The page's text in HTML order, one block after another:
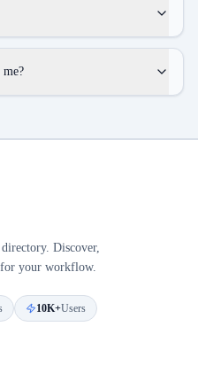
Discover,
your workflow.
10K+Users